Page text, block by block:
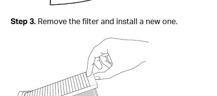
Step3. Remove the filter and install a new one.